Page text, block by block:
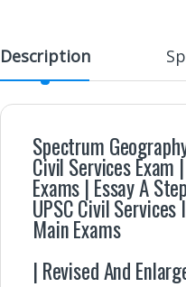
Description
Spectrum
Civil Services
Exams | Essay A
UPSC Civil
Main Exams
| Revised And